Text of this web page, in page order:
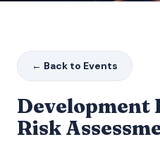
← Back to Events
Development
Risk